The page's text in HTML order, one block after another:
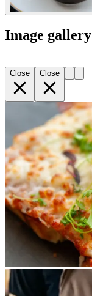
Image gallery
Close Close